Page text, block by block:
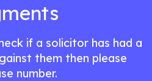
if a solicitor has had a
them then please
number.